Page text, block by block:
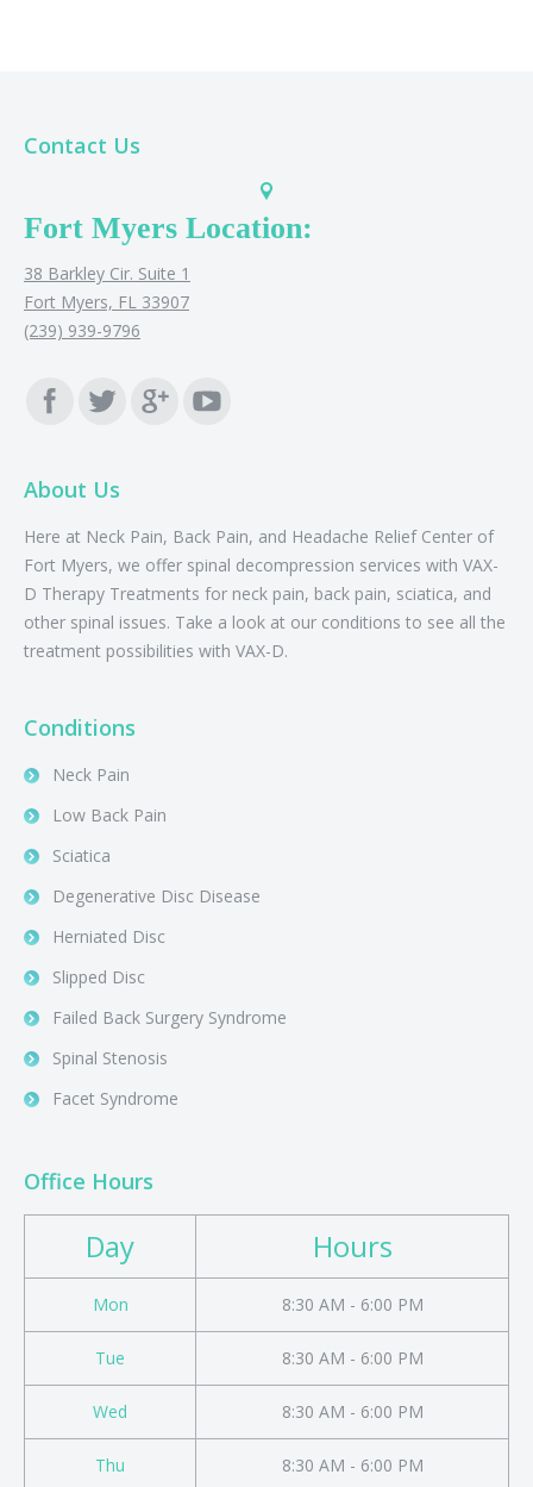
Contact Us
Fort Myers Location:
38 Barkley Cir. Suite 1
Fort Myers, FL 33907
(239) 939-9796
Find us on:
About Us
Here at Neck Pain, Back Pain, and Headache Relief Center of
Fort Myers, we offer spinal decompression services with VAX-
D Therapy Treatments for neck pain, back pain, sciatica, and
other spinal issues. Take a look at our conditions to see all the
treatment possibilities with VAX-D.
Conditions
Neck Pain
Low Back Pain
Sciatica
Degenerative Disc Disease
Herniated Disc
Slipped Disc
Failed Back Surgery Syndrome
Spinal Stenosis
Facet Syndrome
Office Hours
Day Hours
Mon 8:30 AM - 6:00 PM
Tue 8:30 AM - 6:00 PM
Wed 8:30 AM - 6:00 PM
Thu 8:30 AM - 6:00 PM